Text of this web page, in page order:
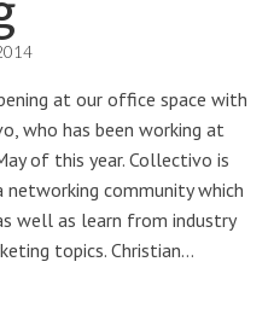
at our office space with
who has been working at
of this year. Collectivo is
community which
well as learn from industry
topics. Christian…